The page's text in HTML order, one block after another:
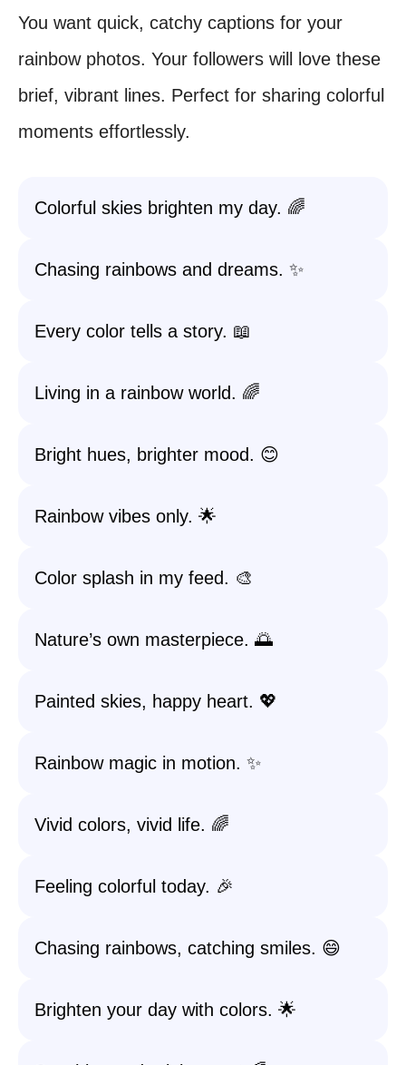
You want quick, catchy captions for your
rainbow photos. Your followers will love these
brief, vibrant lines. Perfect for sharing colorful
moments effortlessly.
Colorful skies brighten my day. 🌈
Chasing rainbows and dreams. ✨
Every color tells a story. 📖
Living in a rainbow world. 🌈
Bright hues, brighter mood. 😊
Rainbow vibes only. 🌟
Color splash in my feed. 🎨
Nature’s own masterpiece. 🌅
Painted skies, happy heart. 💖
Rainbow magic in motion. ✨
Vivid colors, vivid life. 🌈
Feeling colorful today. 🎉
Chasing rainbows, catching smiles. 😄
Brighten your day with colors. 🌟